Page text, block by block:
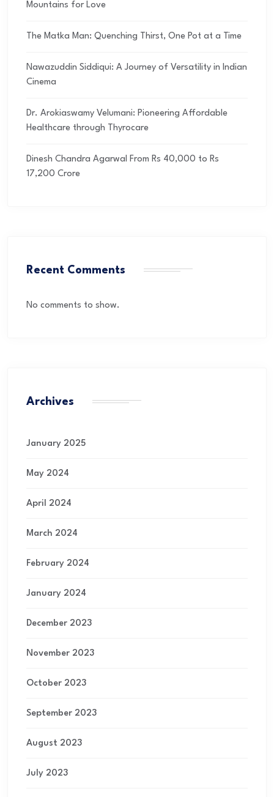
Mountains for Love
The Matka Man: Quenching Thirst, One Pot at a Time
Nawazuddin Siddiqui: A Journey of Versatility in Indian
Cinema
Dr. Arokiaswamy Velumani: Pioneering Affordable
Healthcare through Thyrocare
Dinesh Chandra Agarwal From Rs 40,000 to Rs
17,200 Crore
Recent Comments
No comments to show.
Archives
January 2025
May 2024
April 2024
March 2024
February 2024
January 2024
December 2023
November 2023
October 2023
September 2023
August 2023
July 2023